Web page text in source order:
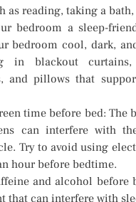
as reading, taking a
bedroom a sleep-
bedroom cool, dark,
in blackout
and pillows that
time before bed: The
can interfere with
Try to avoid using
hour before bedtime.
and alcohol before
that can interfere with